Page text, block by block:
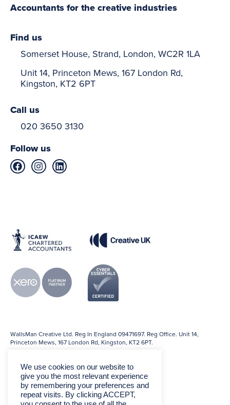
Accountants for the creative industries
Find us
Somerset House, Strand, London, WC2R 1LA
Unit 14, Princeton Mews, 167 London Rd,
Kingston, KT2 6PT
Call us
020 3650 3130
Follow us
WallsMan Creative Ltd. Reg In England 09471697. Reg Office. Unit 14,
Princeton Mews, 167 London Rd, Kingston, KT2 6PT.
We use cookies on our website to
give you the most relevant experience
by remembering your preferences and
repeat visits. By clicking ACCEPT,